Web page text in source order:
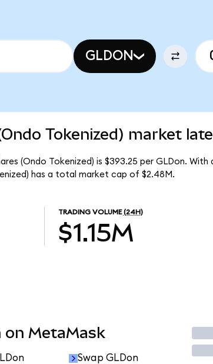
GLDON
Tokenized) market
(Ondo Tokenized) is $393.25 per GLDon.
has a total market cap of $2.48M.
TRADING VOLUME (24H)
$1.15M
on MetaMask
Swap GLDon